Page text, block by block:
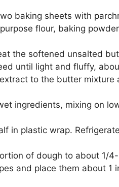
baking sheets with
flour, baking
the softened unsalted
until light and fluffy,
to the butter mixture
ingredients, mixing on
in plastic wrap.
of dough to about 1/
and place them about 1